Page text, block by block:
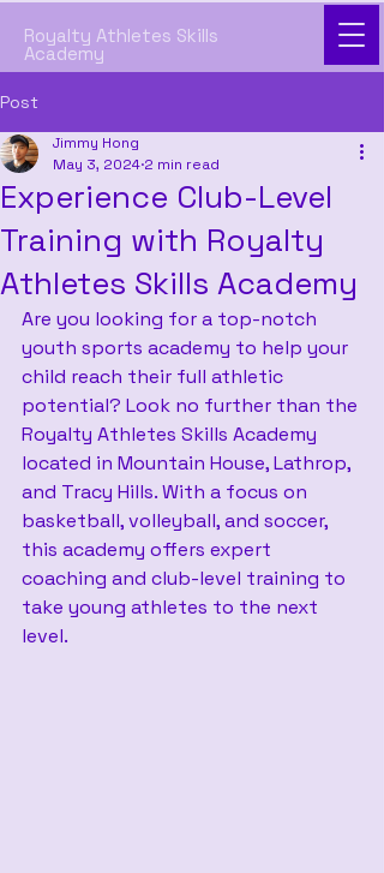
Royalty Athletes Skills
Academy
Post
Experience Club-Level
Training with Royalty
Athletes Skills Academy
Jimmy Hong
May 3, 2024 2 min read
Are you looking for a top-notch
youth sports academy to help your
child reach their full athletic
potential? Look no further than the
Royalty Athletes Skills Academy
located in Mountain House, Lathrop,
and Tracy Hills. With a focus on
basketball, volleyball, and soccer,
this academy offers expert
coaching and club-level training to
take young athletes to the next
level.